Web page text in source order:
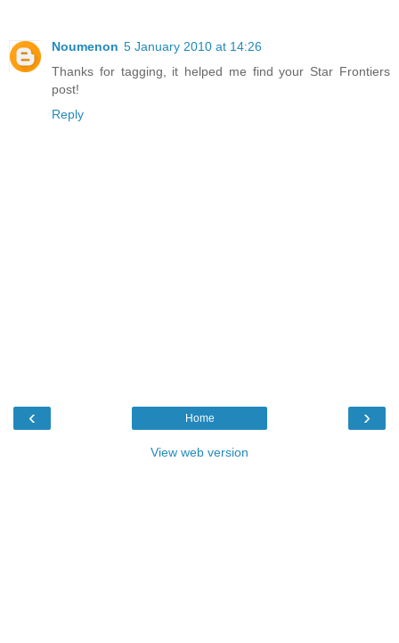
Noumenon 5 January 2010 at 14:26
Thanks for tagging, it helped me find your Star Frontiers
post!
Reply
‹ ›
Home
View web version